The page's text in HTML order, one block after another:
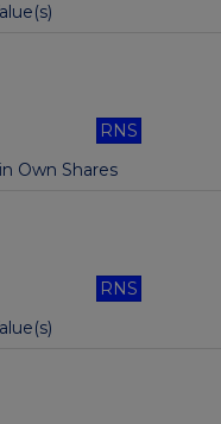
RNS
Own Shares
RNS